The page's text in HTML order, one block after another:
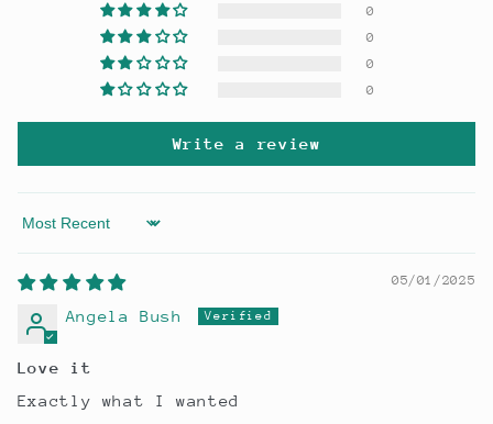
0
0
0
0
Write a review
Sort by
05/01/2025
Angela Bush
Love it
Exactly what I wanted